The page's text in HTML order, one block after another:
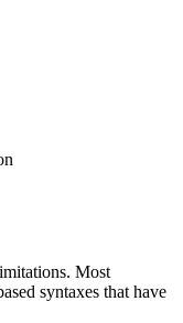
Most
syntaxes that have